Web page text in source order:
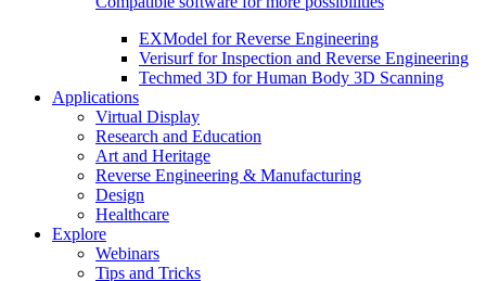
EXModel for Reverse Engineering
Verisurf for Inspection and Reverse Engineering
Techmed 3D for Human Body 3D Scanning
Applications
Virtual Display
Research and Education
Art and Heritage
Reverse Engineering & Manufacturing
Design
Healthcare
Explore
Webinars
Tips and Tricks